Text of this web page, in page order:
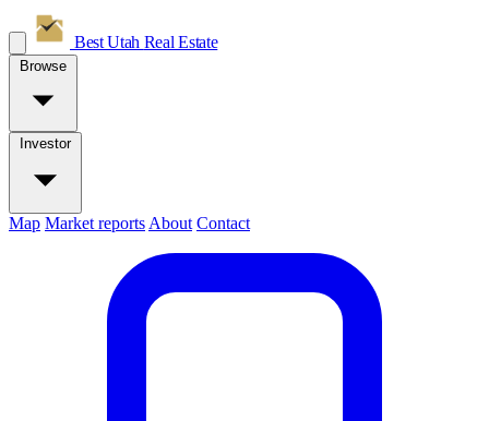
Best Utah Real Estate
Browse
Investor
Map Market reports About Contact